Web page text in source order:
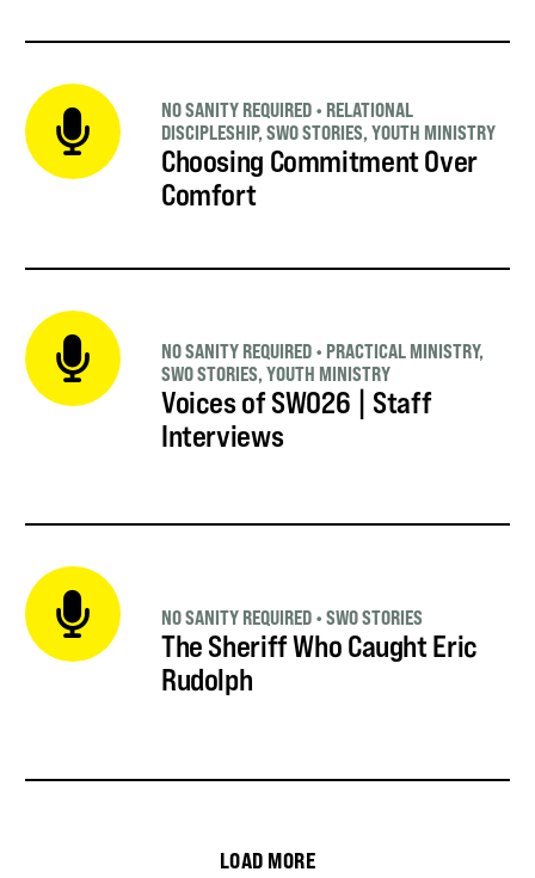
Choosing Commitment Over
Comfort
NO SANITY REQUIRED • RELATIONAL
DISCIPLESHIP, SWO STORIES, YOUTH MINISTRY
Voices of SWO26 | Staff
Interviews
NO SANITY REQUIRED • PRACTICAL MINISTRY,
SWO STORIES, YOUTH MINISTRY
The Sheriff Who Caught Eric
Rudolph
NO SANITY REQUIRED • SWO STORIES
LOAD MORE